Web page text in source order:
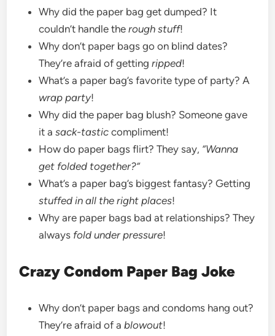
Why did the paper bag get dumped? It
couldn’t handle therough stuff!
Why don’t paper bags go on blind dates?
They’re afraid of gettingripped!
What’s a paper bag’s favorite type of party? A
wrap party!
Why did the paper bag blush? Someone gave
it asack-tastic compliment!
How do paper bags flirt? They say, “Wanna
get folded together?”
What’s a paper bag’s biggest fantasy? Getting
stuffed in all the right places!
Why are paper bags bad at relationships? They
always fold under pressure!
Crazy Condom Paper Bag Joke
Why don’t paper bags and condoms hang out?
They’re afraid of ablowout!